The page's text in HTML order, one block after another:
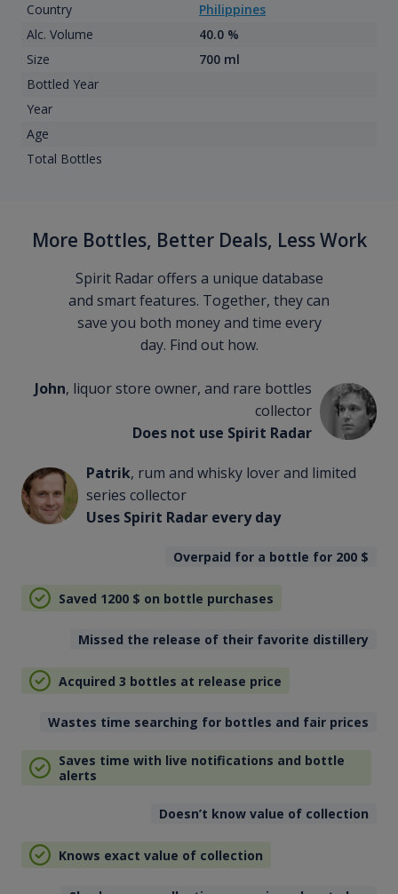
Country
Philippines
Alc. Volume
40.0 %
Size
700 ml
Bottled Year
Year
Age
Total Bottles
More Bottles, Better Deals, Less Work
Spirit Radar offers a unique database
and smart features. Together, they can
save you both money and time every
day. Find out how.
John, liquor store owner, and rare bottles
collector
Does not use Spirit Radar
Patrik, rum and whisky lover and limited
series collector
Uses Spirit Radar every day
Overpaid for a bottle for 200 $
Saved 1200 $ on bottle purchases
Missed the release of their favorite distillery
Acquired 3 bottles at release price
Wastes time searching for bottles and fair prices
Saves time with live notifications and bottle
alerts
Doesn’t know value of collection
Knows exact value of collection